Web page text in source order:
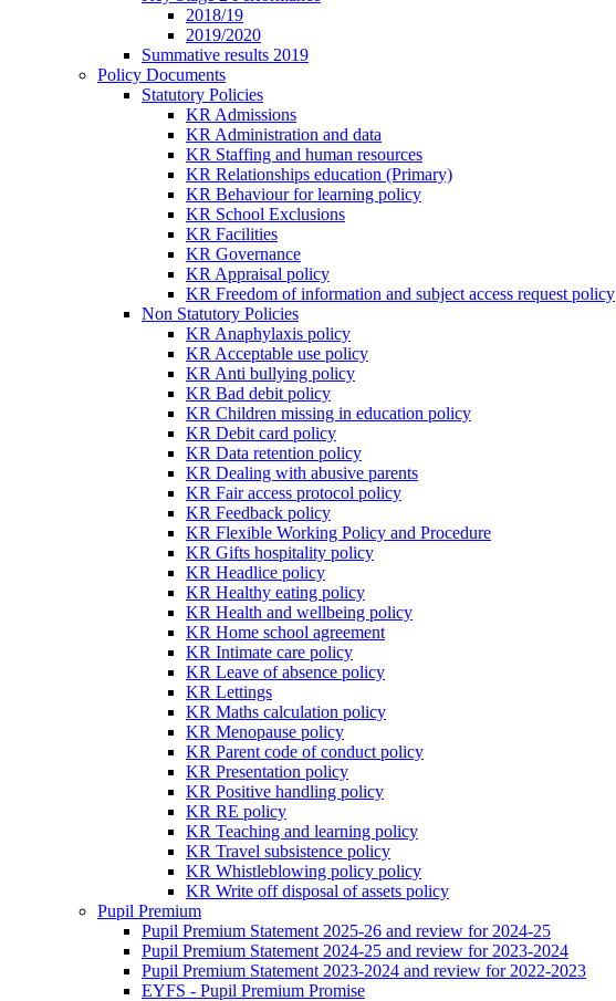
2018/19
2019/2020
Summative results 2019
Policy Documents
Statutory Policies
KR Admissions
KR Administration and data
KR Staffing and human resources
KR Relationships education (Primary)
KR Behaviour for learning policy
KR School Exclusions
KR Facilities
KR Governance
KR Appraisal policy
KR Freedom of information and subject access request policy
Non Statutory Policies
KR Anaphylaxis policy
KR Acceptable use policy
KR Anti bullying policy
KR Bad debit policy
KR Children missing in education policy
KR Debit card policy
KR Data retention policy
KR Dealing with abusive parents
KR Fair access protocol policy
KR Feedback policy
KR Flexible Working Policy and Procedure
KR Gifts hospitality policy
KR Headlice policy
KR Healthy eating policy
KR Health and wellbeing policy
KR Home school agreement
KR Intimate care policy
KR Leave of absence policy
KR Lettings
KR Maths calculation policy
KR Menopause policy
KR Parent code of conduct policy
KR Presentation policy
KR Positive handling policy
KR RE policy
KR Teaching and learning policy
KR Travel subsistence policy
KR Whistleblowing policy policy
KR Write off disposal of assets policy
Pupil Premium
Pupil Premium Statement 2025-26 and review for 2024-25
Pupil Premium Statement 2024-25 and review for 2023-2024
Pupil Premium Statement 2023-2024 and review for 2022-2023
EYFS - Pupil Premium Promise